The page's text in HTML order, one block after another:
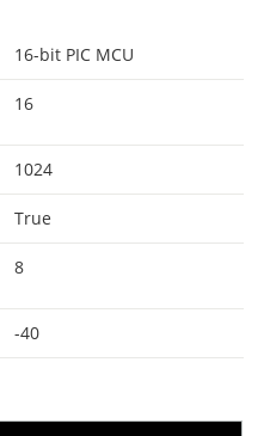
16-bit PIC MCU
16
1024
True
8
-40